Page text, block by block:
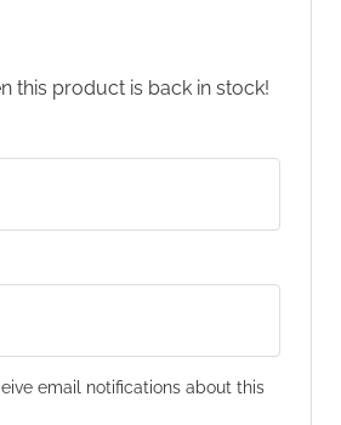
this product is back in stock!
email notifications about this